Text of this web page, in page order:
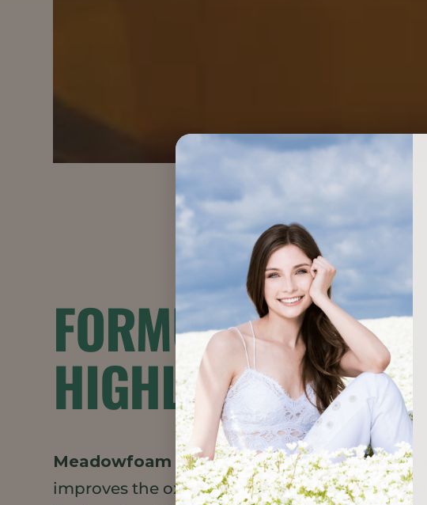
FORMULATION
HIGHLIGHTS
Meadowfoam Seed Oil XPRadds a velvety
improves the oxidative stability of the